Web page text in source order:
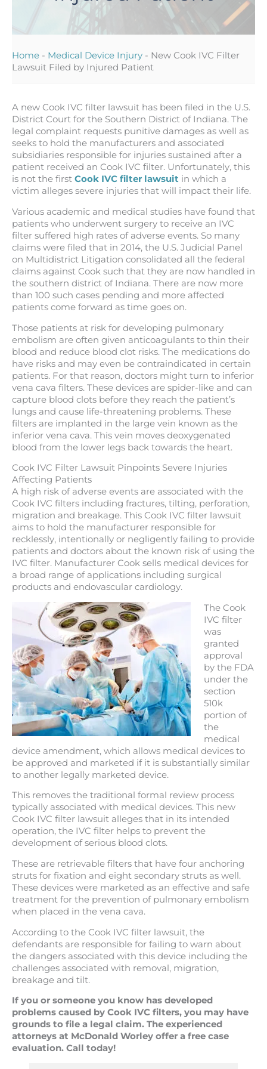
Home - Medical Device Injury - New Cook IVC Filter
Lawsuit Filed by Injured Patient
A new Cook IVC filter lawsuit has been filed in the U.S.
District Court for the Southern District of Indiana. The
legal complaint requests punitive damages as well as
seeks to hold the manufacturers and associated
subsidiaries responsible for injuries sustained after a
patient received an Cook IVC filter. Unfortunately, this
is not the first Cook IVC filter lawsuit in which a
victim alleges severe injuries that will impact their life.
Various academic and medical studies have found that
patients who underwent surgery to receive an IVC
filter suffered high rates of adverse events. So many
claims were filed that in 2014, the U.S. Judicial Panel
on Multidistrict Litigation consolidated all the federal
claims against Cook such that they are now handled in
the southern district of Indiana. There are now more
than 100 such cases pending and more affected
patients come forward as time goes on.
Those patients at risk for developing pulmonary
embolism are often given anticoagulants to thin their
blood and reduce blood clot risks. The medications do
have risks and may even be contraindicated in certain
patients. For that reason, doctors might turn to inferior
vena cava filters. These devices are spider-like and can
capture blood clots before they reach the patient’s
lungs and cause life-threatening problems. These
filters are implanted in the large vein known as the
inferior vena cava. This vein moves deoxygenated
blood from the lower legs back towards the heart.
Cook IVC Filter Lawsuit Pinpoints Severe Injuries
Affecting Patients
A high risk of adverse events are associated with the
Cook IVC filters including fractures, tilting, perforation,
migration and breakage. This Cook IVC filter lawsuit
aims to hold the manufacturer responsible for
recklessly, intentionally or negligently failing to provide
patients and doctors about the known risk of using the
IVC filter. Manufacturer Cook sells medical devices for
a broad range of applications including surgical
products and endovascular cardiology.
The Cook
IVC filter
was
granted
approval
by the FDA
under the
section
510k
portion of
the
medical
device amendment, which allows medical devices to
be approved and marketed if it is substantially similar
to another legally marketed device.
This removes the traditional formal review process
typically associated with medical devices. This new
Cook IVC filter lawsuit alleges that in its intended
operation, the IVC filter helps to prevent the
development of serious blood clots.
These are retrievable filters that have four anchoring
struts for fixation and eight secondary struts as well.
These devices were marketed as an effective and safe
treatment for the prevention of pulmonary embolism
when placed in the vena cava.
According to the Cook IVC filter lawsuit, the
defendants are responsible for failing to warn about
the dangers associated with this device including the
challenges associated with removal, migration,
breakage and tilt.
If you or someone you know has developed
problems caused by Cook IVC filters, you may have
grounds to file a legal claim. The experienced
attorneys at McDonald Worley offer a free case
evaluation. Call today!